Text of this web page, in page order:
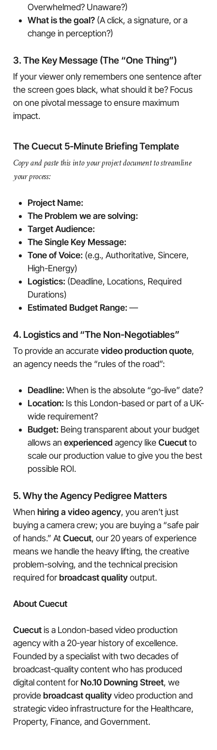
Overwhelmed? Unaware?)
What is the goal?(A click, a signature, or a
change in perception?)
3. The Key Message (The “One Thing”)
If your viewer only remembers one sentence after
the screen goes black, what should it be? Focus
on one pivotal message to ensure maximum
impact.
The Cuecut 5-Minute Briefing Template
Copy and paste this into your project document to streamline
your process:
Project Name:
The Problem we are solving:
Target Audience:
The Single Key Message:
Tone of Voice: (e.g., Authoritative, Sincere,
High-Energy)
Logistics: (Deadline, Locations, Required
Durations)
Estimated Budget Range: —
4. Logistics and “The Non-Negotiables”
To provide an accurate video production quote,
an agency needs the “rules of the road”:
Deadline: When is the absolute “go-live” date?
Location: Is this London-based or part of a UK-
wide requirement?
Budget: Being transparent about your budget
allows an experienced agency like Cuecutto
scale our production value to give you the best
possible ROI.
5. Why the Agency Pedigree Matters
When hiring a video agency, you aren’t just
buying a camera crew; you are buying a “safe pair
of hands.” AtCuecut, our 20 years of experience
means we handle the heavy lifting, the creative
problem-solving, and the technical precision
required forbroadcast qualityoutput.
About Cuecut
Cuecutis a London-based video production
agency with a 20-year history of excellence.
Founded by a specialist with two decades of
broadcast-quality content who has produced
digital content for No.10 Downing Street, we
provide broadcast qualityvideo production and
strategic video infrastructure for the Healthcare,
Property, Finance, and Government.